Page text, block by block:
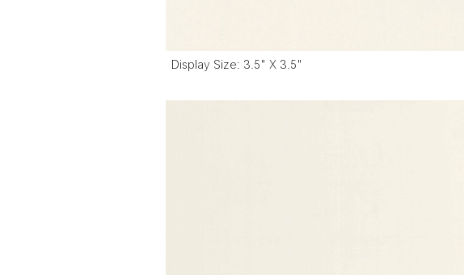
Display Size: 3.5" X 3.5"